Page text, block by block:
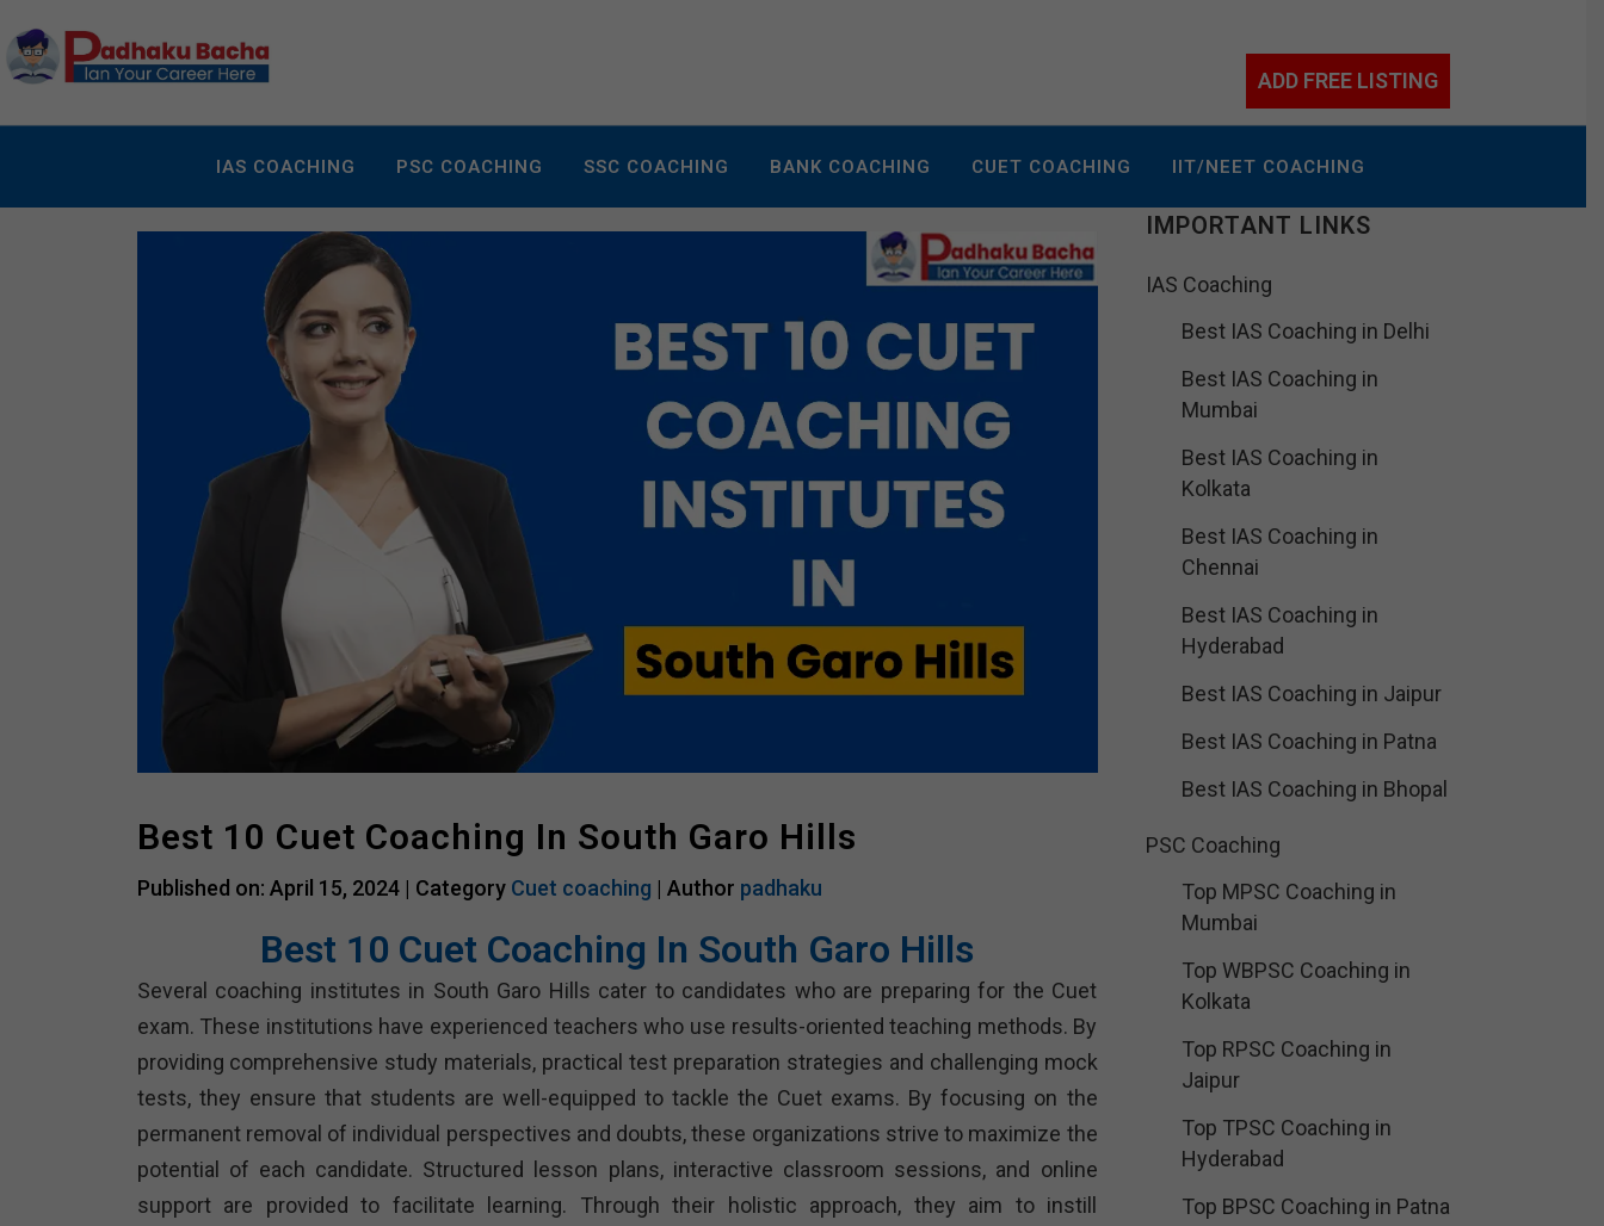
ADD FREE LISTING
IAS COACHING PSC COACHING SSC COACHING BANK COACHING CUET COACHING IIT/NEET COACHING
Best 10 Cuet Coaching In South Garo Hills
Published on: April 15, 2024 | Category Cuet coaching | Author padhaku
Best 10 Cuet Coaching In South Garo Hills
Several coaching institutes in South Garo Hills cater to candidates who are preparing for the Cuet
exam. These institutions have experienced teachers who use results-oriented teaching methods. By
providing comprehensive study materials, practical test preparation strategies and challenging mock
tests, they ensure that students are well-equipped to tackle the Cuet exams. By focusing on the
permanent removal of individual perspectives and doubts, these organizations strive to maximize the
potential of each candidate. Structured lesson plans, interactive classroom sessions, and online
support are provided to facilitate learning. Through their holistic approach, they aim to instill
IMPORTANT LINKS
IAS Coaching
Best IAS Coaching in Delhi
Best IAS Coaching in
Mumbai
Best IAS Coaching in
Kolkata
Best IAS Coaching in
Chennai
Best IAS Coaching in
Hyderabad
Best IAS Coaching in Jaipur
Best IAS Coaching in Patna
Best IAS Coaching in Bhopal
PSC Coaching
Top MPSC Coaching in
Mumbai
Top WBPSC Coaching in
Kolkata
Top RPSC Coaching in
Jaipur
Top TPSC Coaching in
Hyderabad
Top BPSC Coaching in Patna